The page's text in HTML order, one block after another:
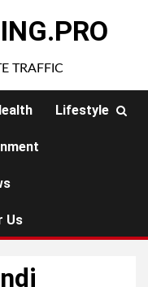
TRAFFIC
Lifestyle
Us